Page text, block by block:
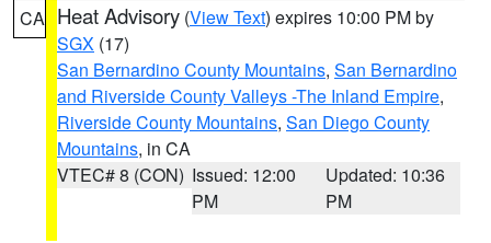
CA Heat Advisory (View Text) expires 10:00 PM by
SGX (17)
San Bernardino County Mountains, San Bernardino
and Riverside County Valleys -The Inland Empire,
Riverside County Mountains, San Diego County
Mountains, in CA
VTEC# 8 (CON) Issued: 12:00
PM
Updated: 10:36
PM